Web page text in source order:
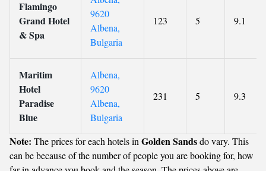
Flamingo
Grand Hotel
& Spa
9620
Albena,
Bulgaria
123 5 9.1
Maritim
Hotel
Paradise
Blue
Albena,
9620
Albena,
Bulgaria
231 5 9.3
Note: The prices for each hotels in Golden Sandsdo vary. This
can be because of the number of people you are booking for, how